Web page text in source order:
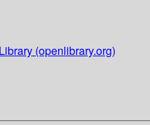
(openlibrary.org)